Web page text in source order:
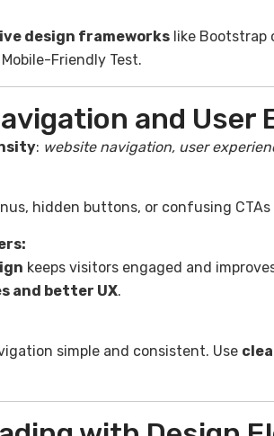
design frameworks like Bootstrap
Friendly Test.
and User
: website navigation, user
hidden buttons, or confusing
keeps visitors engaged and
and better UX.
simple and consistent. Use